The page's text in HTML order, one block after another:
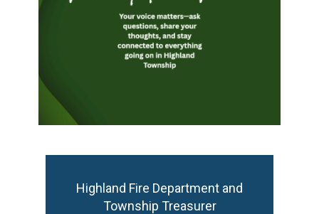
Highland Fire Department and Township
Treasurer
Highland Fire Department and
Township Treasurer